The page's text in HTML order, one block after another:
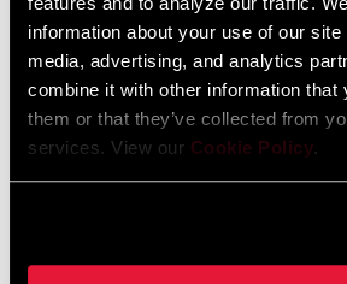
information about your use of our
media, advertising, and analytics
combine it with other information that
them or that they’ve collected from
services. View our Cookie Policy.
Tuning Manuals
Guide
Language: English
Safety Instructions